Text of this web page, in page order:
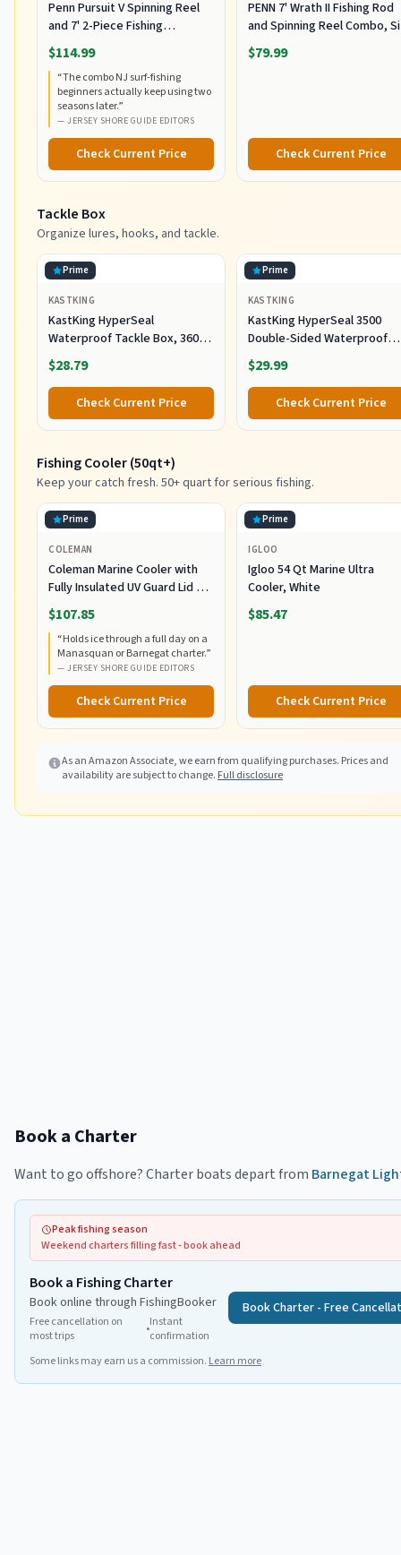
Penn Pursuit V Spinning Reel
and 7' 2-Piece Fishing
RodCombo, Graphite
Composite Rod Blank
Construction, EVA Handles
$114.99
“The combo NJ surf-fishing
beginners actually keep using two
seasons later.”
— JERSEY SHORE GUIDE EDITORS
Check Current Price
PENN 7' Wrath II Fishing Rod
and Spinning Reel Combo,
5000, Medium Heavy Power,
Fast Action, Corrosion-
$79.99
Check Current Price
Tackle Box
Organize lures, hooks, and tackle.
Prime
KASTKING
KastKing HyperSeal
Waterproof Tackle Box, 3600
and 3700 Tackle Trays, Fishing
Tackle Box Organizer with
Removable Dividers, Lure Box
and Terminal Tackle Storage
$28.79
Check Current Price
Prime
KASTKING
KastKing HyperSeal 3500
Double-Sided Waterproof
Fishing Tackle Box, 2 Packs
$29.99
Check Current Price
Fishing Cooler (50qt+)
Keep your catch fresh. 50+ quart for serious fishing.
Prime
COLEMAN
Coleman Marine Cooler with
Fully Insulated UV Guard Lid &
Body, Keeps Ice for 3+ Days,
Great for Boating & Fishing,
52qt/100qt Wheeled/120qt
Options
$107.85
“Holds ice through a full day on a
Manasquan or Barnegat charter.”
— JERSEY SHORE GUIDE EDITORS
Check Current Price
Prime
IGLOO
Igloo 54 Qt Marine Ultra
Cooler, White
$85.47
Check Current Price
As an Amazon Associate, we earn from qualifying purchases. Prices and
availability are subject to change. Full disclosure
Book a Charter
Want to go offshore? Charter boats depart from Barnegat
Peak fishing season
Weekend charters filling fast - book ahead
Book a Fishing Charter
Book online through FishingBooker
Free cancellation on
most trips
•Instant
confirmation
Book Charter - Free
Some links may earn us a commission. Learn more